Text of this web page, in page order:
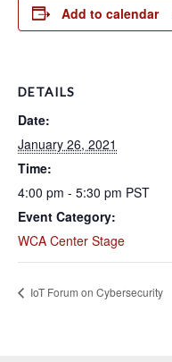
Add to calendar
DETAILS
Date:
January 26, 2021
Time:
4:00 pm - 5:30 pm PST
Event Category:
WCA Center Stage
IoT Forum on Cybersecurity